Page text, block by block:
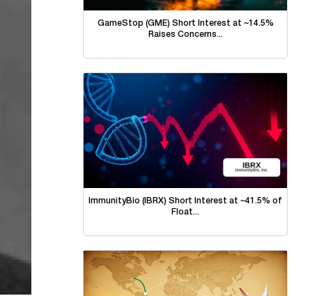
GameStop (GME) Short Interest at ~14.5%
Raises Concerns...
ImmunityBio (IBRX) Short Interest at ~41.5% of
Float...